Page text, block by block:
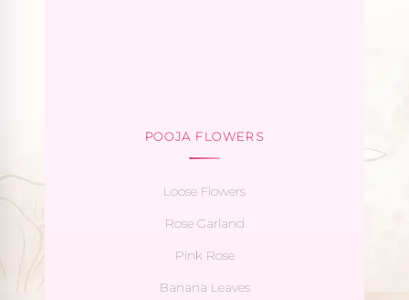
POOJA FLOWERS
Loose Flowers
Rose Garland
Pink Rose
Banana Leaves